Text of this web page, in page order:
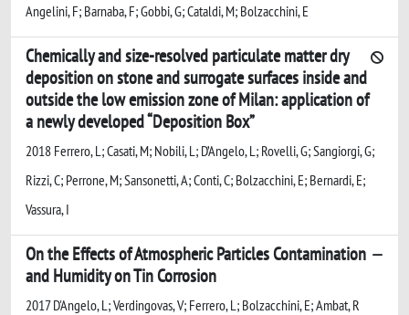
Angelini, F; Barnaba, F; Gobbi, G; Cataldi, M; Bolzacchini, E
Chemically and size-resolved particulate matter dry
deposition on stone and surrogate surfaces inside and
outside the low emission zone of Milan: application of
a newly developed “Deposition Box”
2018 Ferrero, L; Casati, M; Nobili, L; D’Angelo, L; Rovelli, G; Sangiorgi, G;
Rizzi, C; Perrone, M; Sansonetti, A; Conti, C; Bolzacchini, E; Bernardi, E;
Vassura, I
On the Effects of Atmospheric Particles Contamination
and Humidity on Tin Corrosion
2017 D'Angelo, L; Verdingovas, V; Ferrero, L; Bolzacchini, E; Ambat, R